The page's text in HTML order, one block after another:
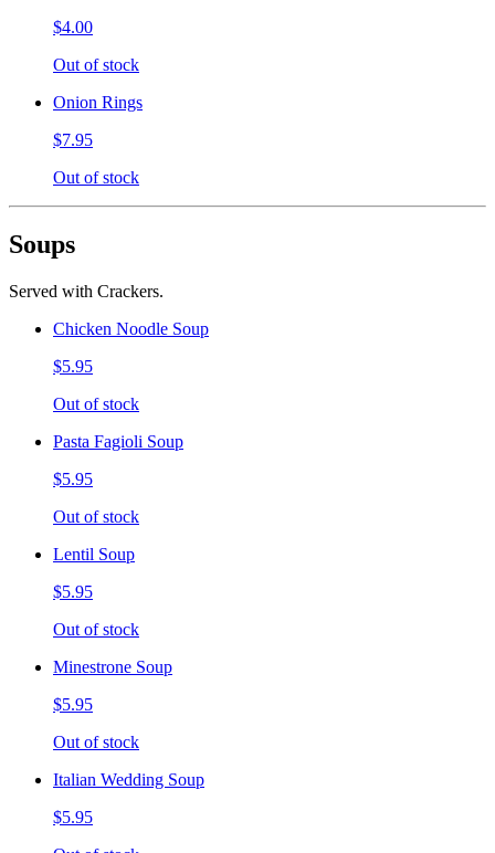
$4.00
Out of stock
Onion Rings
$7.95
Out of stock
Soups
Served with Crackers.
Chicken Noodle Soup
$5.95
Out of stock
Pasta Fagioli Soup
$5.95
Out of stock
Lentil Soup
$5.95
Out of stock
Minestrone Soup
$5.95
Out of stock
Italian Wedding Soup
$5.95